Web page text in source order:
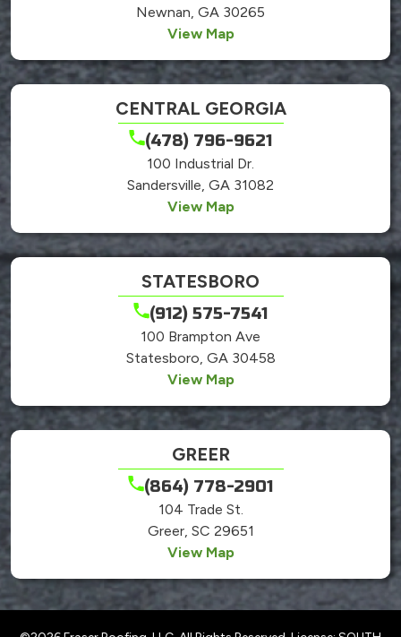
Newnan, GA 30265
View Map
CENTRAL GEORGIA
(478) 796-9621
100 Industrial Dr.
Sandersville, GA 31082
View Map
STATESBORO
(912) 575-7541
100 Brampton Ave
Statesboro, GA 30458
View Map
GREER
(864) 778-2901
104 Trade St.
Greer, SC 29651
View Map